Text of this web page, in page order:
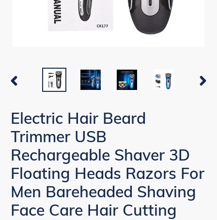
PREVIOUS
Electric Hair Beard
Trimmer USB
Rechargeable Shaver 3D
Floating Heads Razors For
Men Bareheaded Shaving
Face Care Hair Cutting